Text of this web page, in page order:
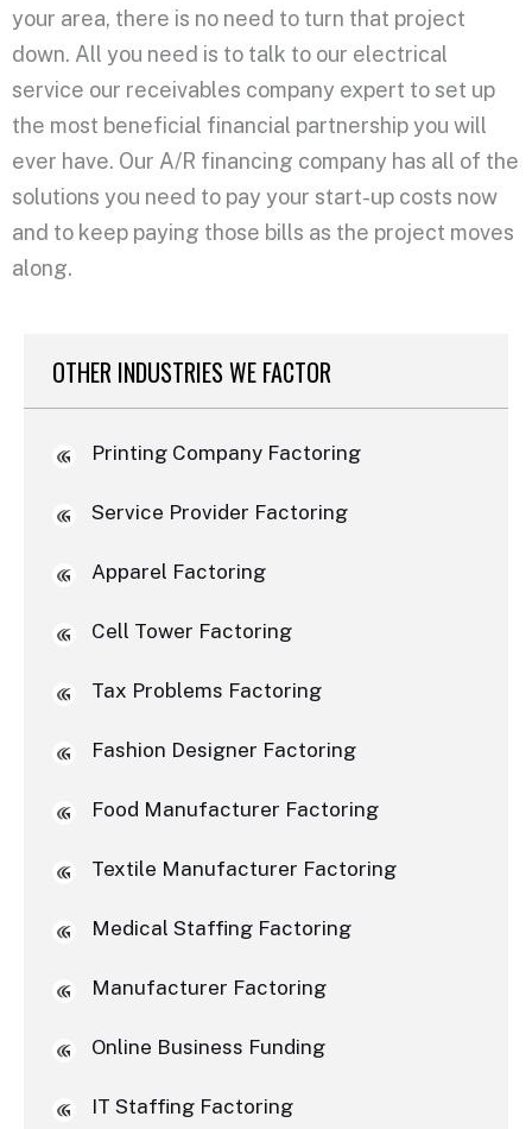
OTHER INDUSTRIES WE FACTOR
Printing Company Factoring
Service Provider Factoring
Apparel Factoring
Cell Tower Factoring
Tax Problems Factoring
Fashion Designer Factoring
Food Manufacturer Factoring
Textile Manufacturer Factoring
Medical Staffing Factoring
Manufacturer Factoring
Online Business Funding
IT Staffing Factoring
your area, there is no need to turn that project
down. All you need is to talk to our electrical
service our receivables company expert to set up
the most beneficial financial partnership you will
ever have. Our A/R financing company has all of the
solutions you need to pay your start-up costs now
and to keep paying those bills as the project moves
along.